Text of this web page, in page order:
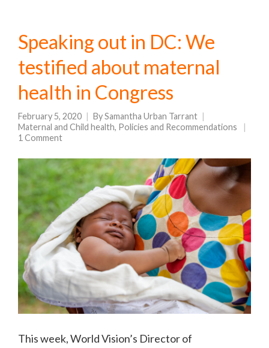
Speaking out in DC: We
testified about maternal
health in Congress
February 5, 2020 BySamantha Urban Tarrant
Maternal and Child health, Policies and Recommendations
1 Comment
This week, World Vision’s Director of